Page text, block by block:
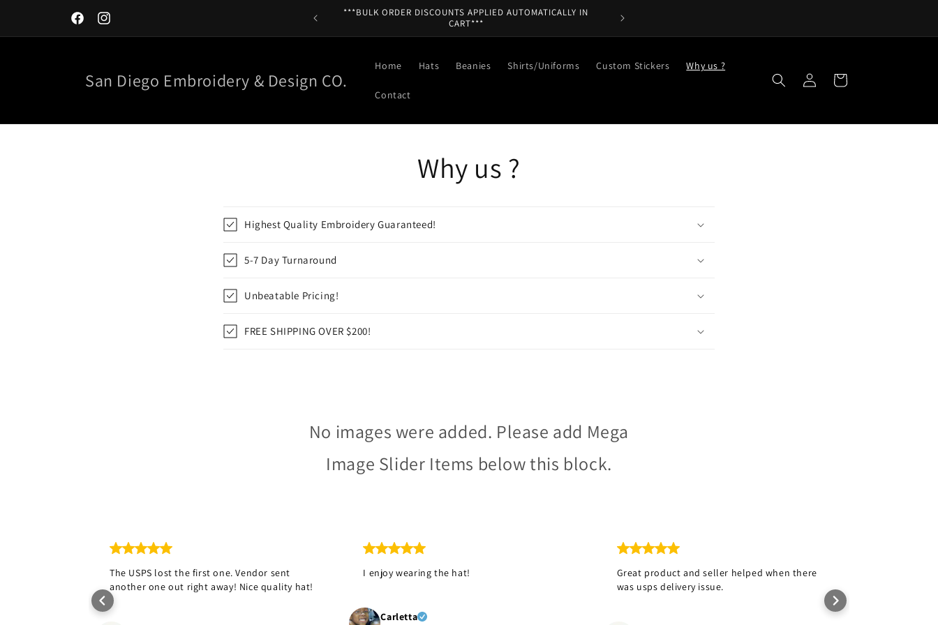
FacebookInstagram
***BULK ORDER DISCOUNTS APPLIED AUTOMATICALLY IN
CART***
San Diego Embroidery & Design CO.
Home Hats Beanies Shirts/Uniforms Custom Stickers Why us ?
Contact
Log
in
Cart
Why us ?
Highest Quality Embroidery Guaranteed!
5-7 Day Turnaround
Unbeatable Pricing!
FREE SHIPPING OVER $200!
No images were added. Please add Mega
Image Slider Items below this block.
The USPS lost the first one. Vendor sent
another one out right away! Nice quality hat!
I enjoy wearing the hat!
Carletta
Great product and seller helped when there
was usps delivery issue.